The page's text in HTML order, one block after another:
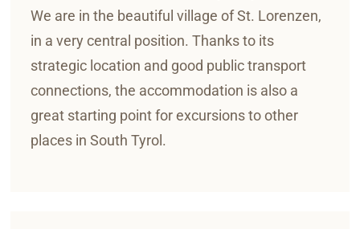
We are in the beautiful village of St. Lorenzen,
in a very central position. Thanks to its
strategic location and good public transport
connections, the accommodation is also a
great starting point for excursions to other
places in South Tyrol.